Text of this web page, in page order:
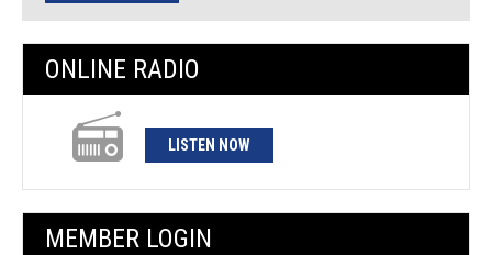
ONLINE RADIO
LISTEN NOW
MEMBER LOGIN